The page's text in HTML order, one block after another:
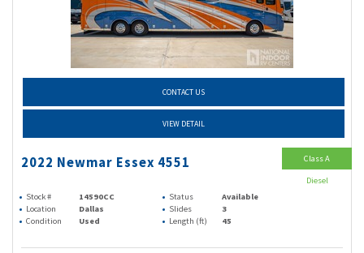
CONTACT US
VIEW DETAIL
2022 Newmar Essex 4551
Stock # 14590CC Status
Available
Location
Dallas Slides
3
Condition
Used Length (ft) 45
Class A
Diesel